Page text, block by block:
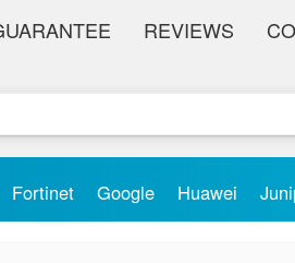
REVIEWS
Fortinet Google Huawei